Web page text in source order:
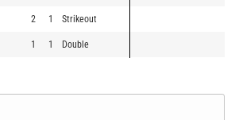
2 1 Strikeout
1 1 Double